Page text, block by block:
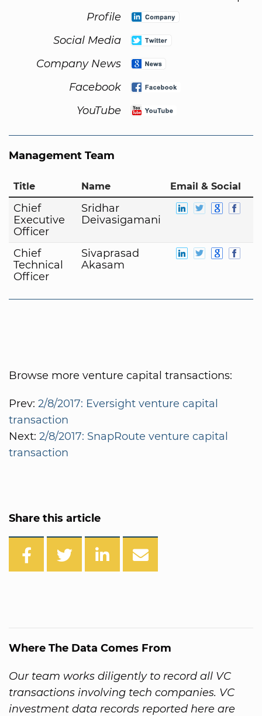
Profile
Social Media
Company News
Facebook
YouTube
Management Team
Title Name Email & Social
Chief
Executive
Officer
Sridhar
Deivasigamani
Chief
Technical
Officer
Sivaprasad
Akasam
Browse more venture capital transactions:
Prev: 2/8/2017: Eversight venture capital
transaction
Next: 2/8/2017: SnapRoute venture capital
transaction
Share this article
Where The Data Comes From
Our team works diligently to record all VC
transactions involving tech companies. VC
investment data records reported here are